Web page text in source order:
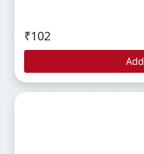
₹102
Add